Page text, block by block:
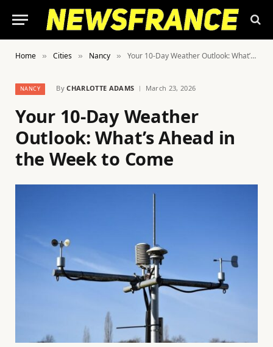
Home » Cities » Nancy » Your 10-Day Weather Outlook: What’s Ahead in the Week to Come
NANCY By CHARLOTTE ADAMS March 23, 2026
Your 10-Day Weather
Outlook: What’s Ahead in
the Week to Come